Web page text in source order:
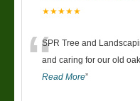
★★★★★
“SPR Tree and
and caring for our old
Read More”